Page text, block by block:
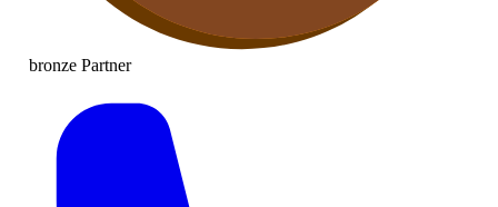
bronzePartner